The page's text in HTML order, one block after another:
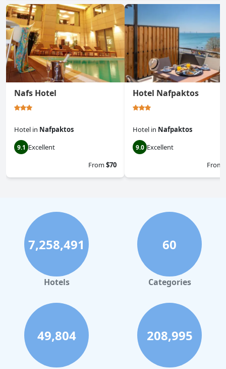
Nafs Hotel
Hotel in Nafpaktos
9.1 Excellent
From$70
Hotel Nafpaktos
Hotel in Nafpaktos
9.0 Excellent
From
7,258,491
Hotels
60
Categories
49,804 208,995